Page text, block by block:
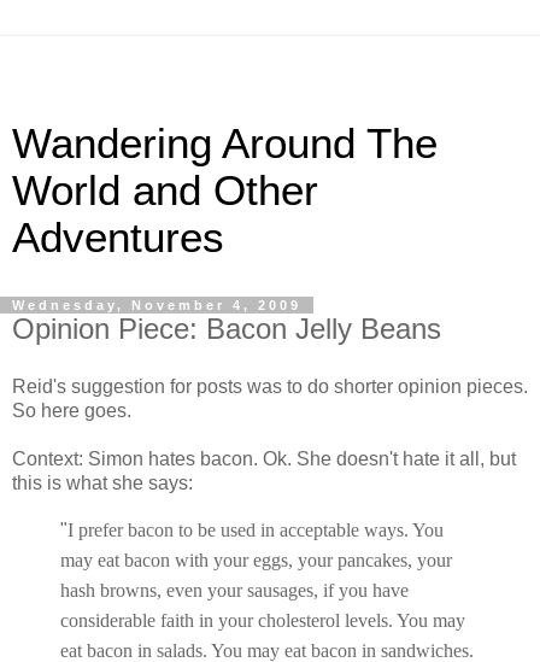
Wandering Around The
World and Other
Adventures
Wednesday, November 4, 2009
Opinion Piece: Bacon Jelly Beans
Reid's suggestion for posts was to do shorter opinion pieces.
So here goes.
Context: Simon hates bacon. Ok. She doesn't hate it all, but
this is what she says:
"I prefer bacon to be used in acceptable ways. You
may eat bacon with your eggs, your pancakes, your
hash browns, even your sausages, if you have
considerable faith in your cholesterol levels. You may
eat bacon in salads. You may eat bacon in sandwiches.